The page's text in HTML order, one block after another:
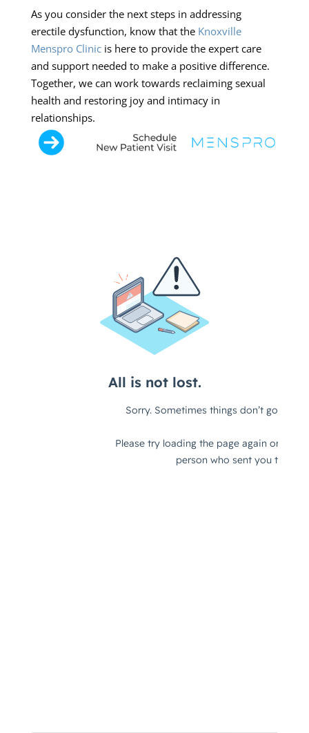
As you consider the next steps in addressing
erectile dysfunction, know that the Knoxville
Menspro Clinicis here to provide the expert care
and support needed to make a positive difference.
Together, we can work towards reclaiming sexual
health and restoring joy and intimacy in
relationships.